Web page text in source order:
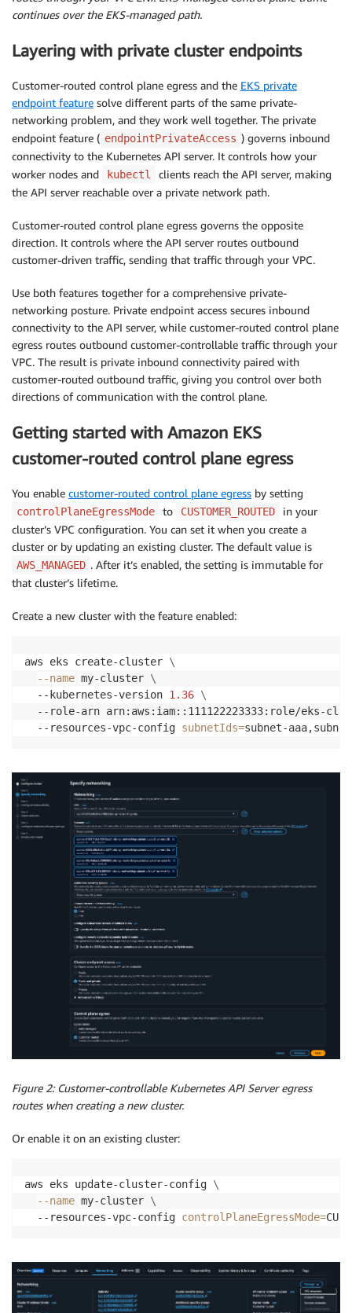
continues over the EKS-managed path.
Layering with private cluster endpoints
Customer-routed control plane egress and the EKS private
endpoint feature solve different parts of the same private-
networking problem, and they work well together. The private
endpoint feature ( endpointPrivateAccess ) governs inbound
connectivity to the Kubernetes API server. It controls how your
worker nodes and
kubectl
clients reach the API server, making
the API server reachable over a private network path.
Customer-routed control plane egress governs the opposite
direction. It controls where the API server routes outbound
customer-driven traffic, sending that traffic through your VPC.
Use both features together for a comprehensive private-
networking posture. Private endpoint access secures inbound
connectivity to the API server, while customer-routed control plane
egress routes outbound customer-controllable traffic through your
VPC. The result is private inbound connectivity paired with
customer-routed outbound traffic, giving you control over both
directions of communication with the control plane.
Getting started with Amazon EKS
customer-routed control plane egress
You enable customer-routed control plane egress by setting
controlPlaneEgressMode to CUSTOMER_ROUTED
in your
cluster’s VPC configuration. You can set it when you create a
cluster or by updating an existing cluster. The default value is
AWS_MANAGED . After it’s enabled, the setting is immutable for
that cluster’s lifetime.
Create a new cluster with the feature enabled:
aws eks create-cluster \
--name my-cluster \
  --kubernetes-version
1.36 \
--role-arn arn:aws:iam::111122223333:role/eks-
  --resources-vpc-config
subnetIds=subnet-
Figure 2: Customer-controllable Kubernetes API Server egress
routes when creating a new cluster.
Or enable it on an existing cluster:
aws eks update-cluster-config \
--name my-cluster \
  --resources-vpc-config
controlPlaneEgressMode=